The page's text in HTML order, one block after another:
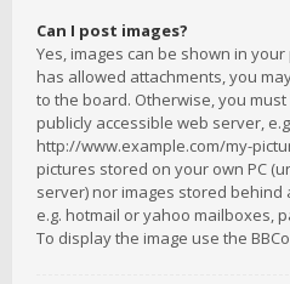
Can I post images?
Yes, images can be shown in
has allowed attachments, you
to the board. Otherwise, you
publicly accessible web server,
http://www.example.com/my-
pictures stored on your own PC
server) nor images stored
e.g. hotmail or yahoo mailboxes,
To display the image use the